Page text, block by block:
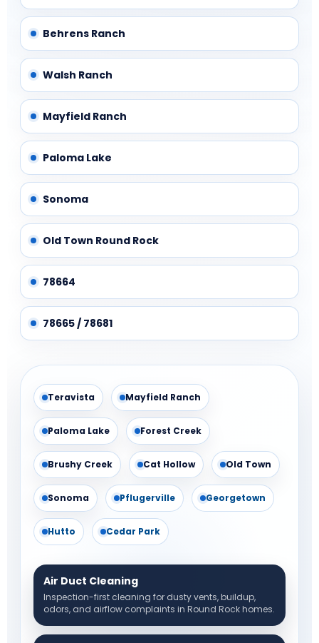
Behrens Ranch
Walsh Ranch
Mayfield Ranch
Paloma Lake
Sonoma
Old Town Round Rock
78664
78665 / 78681
Teravista Mayfield Ranch
Paloma Lake Forest Creek
Brushy Creek Cat Hollow Old Town
Sonoma Pflugerville Georgetown
Hutto Cedar Park
Air Duct Cleaning
Inspection-first cleaning for dusty vents, buildup,
odors, and airflow complaints in Round Rock homes.